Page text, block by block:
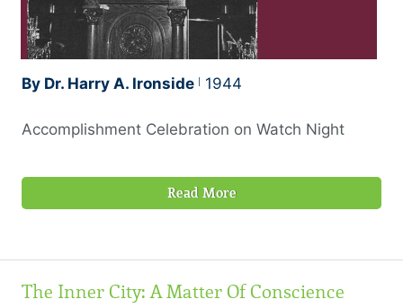
By Dr. Harry A. Ironside 1944
Accomplishment Celebration on Watch Night
Read More
The Inner City: A Matter Of Conscience